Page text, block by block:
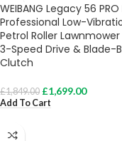
WEIBANG Legacy 56 PRO
Professional Low-
Petrol Roller
3-Speed Drive & Blade-
Clutch
£1,849.00 £1,699.00
Add To Cart